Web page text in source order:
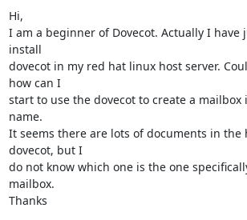
Hi,
I am a beginner of Dovecot. Actually I have
install
dovecot in my red hat linux host server.
how can I
start to use the dovecot to create a mailbox
name.
It seems there are lots of documents in the
dovecot, but I
do not know which one is the one
mailbox.
Thanks